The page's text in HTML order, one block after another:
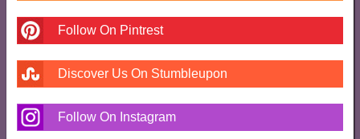
Follow On Pintrest
Discover Us On Stumbleupon
Follow On Instagram